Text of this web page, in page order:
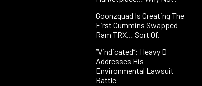
Goonzquad Is Creating The
First Cummins Swapped
Ram TRX… Sort Of.
“Vindicated”: Heavy D
Addresses His
Environmental Lawsuit
Battle